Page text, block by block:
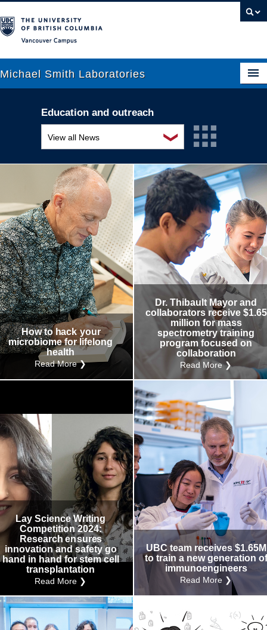
Michael Smith Laboratories
Graduate Students
Outreach
Internal
Education and outreach
❯
View all News
Awards and recognition
Education and outreach
Events
Industry-related
Research
Other
How to hack your
microbiome for lifelong
health
Read More ❯
Dr. Thibault Mayor and
collaborators receive $1.65
million for mass
spectrometry training
program focused on
collaboration
Read More ❯
Lay Science Writing
Competition 2024:
Research ensures
innovation and safety go
hand in hand for stem cell
transplantation
Read More ❯
UBC team receives $1.65M
to train a new generation of
immunoengineers
Read More ❯